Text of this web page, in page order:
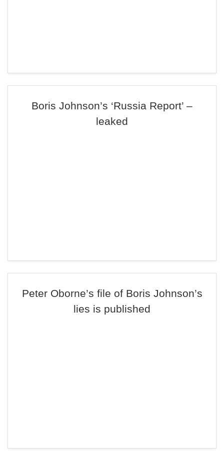
Boris Johnson’s ‘Russia Report’ –
leaked
Peter Oborne’s file of Boris Johnson’s
lies is published